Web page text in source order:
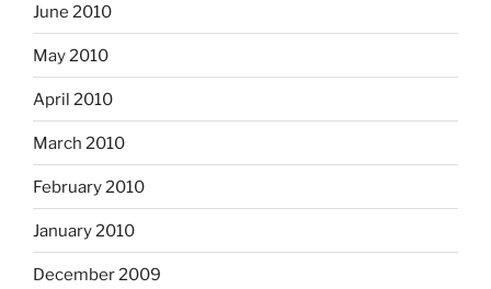
June 2010
May 2010
April 2010
March 2010
February 2010
January 2010
December 2009